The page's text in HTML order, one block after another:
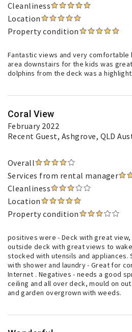
Cleanliness
Location
Property condition
Fantastic views and very comfortable
area downstairs for the kids was
dolphins from the deck was a highlight
Coral View
February 2022
Recent Guest, Ashgrove, QLD
Overall
Services from rental manager
Cleanliness
Location
Property condition
positives were - Deck with great
outside deck with great views to
stocked with utensils and appliances.
with shower and laundry - Great for
Internet . Negatives - needs a good
ceiling and all over deck, mould on
and garden overgrown with weeds.